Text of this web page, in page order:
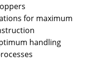
for maximum
handling